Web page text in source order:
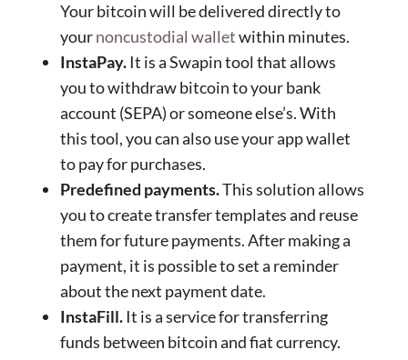
Your bitcoin will be delivered directly to
yournoncustodial walletwithin minutes.
InstaPay.It is a Swapin tool that allows
you to withdraw bitcoin to your bank
account (SEPA) or someone else’s. With
this tool, you can also use your app wallet
to pay for purchases.
Predefined payments.This solution allows
you to create transfer templates and reuse
them for future payments. After making a
payment, it is possible to set a reminder
about the next payment date.
InstaFill.It is a service for transferring
funds between bitcoin and fiat currency.